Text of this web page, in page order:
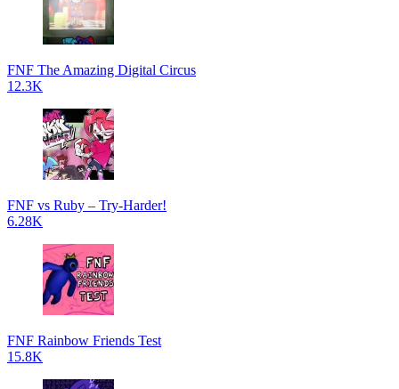
FNF The Amazing Digital Circus
12.3K
FNF vs Ruby – Try-Harder!
6.28K
FNF Rainbow Friends Test
15.8K